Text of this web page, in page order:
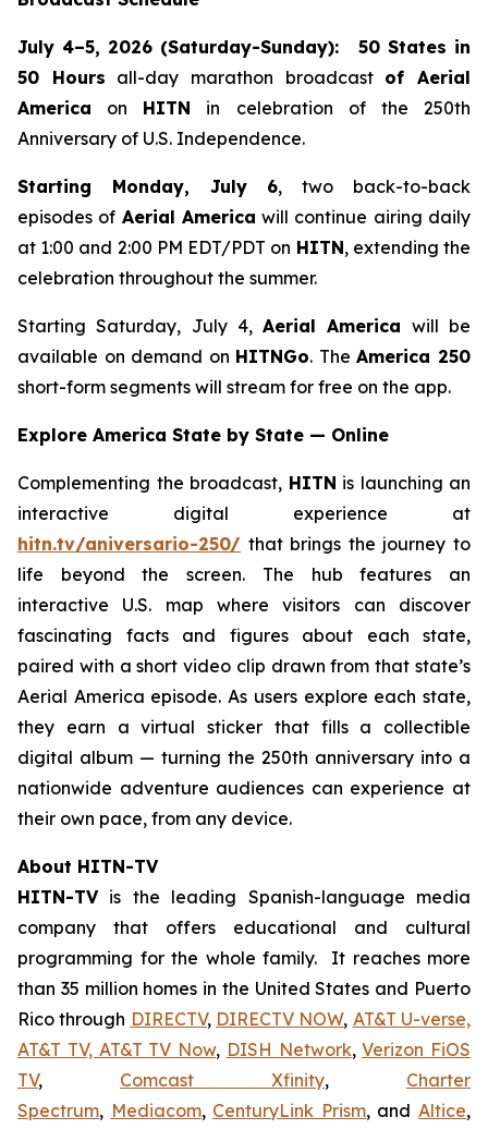
July 4–5, 2026 (Saturday-Sunday):
50 States in
50 Hours all-day marathon broadcast ofAerial
America on HITN in celebration of the 250th
Anniversary of U.S. Independence.
Starting Monday, July 6, two back-to-back
episodes of Aerial America will continue airing daily
at 1:00 and 2:00 PM EDT/PDT on HITN, extending the
celebration throughout the summer.
Starting Saturday, July 4,Aerial America will be
available on demand on HITNGo. TheAmerica 250
short-form segments will stream for free on the app.
Explore America State by State — Online
Complementing the broadcast, HITN is launching an
interactive digital experience at
hitn.tv/aniversario-250/ that brings the journey to
life beyond the screen. The hub features an
interactive U.S. map where visitors can discover
fascinating facts and figures about each state,
paired with a short video clip drawn from that state’s
Aerial America episode. As users explore each state,
they earn a virtual sticker that fills a collectible
digital album — turning the 250th anniversary into a
nationwide adventure audiences can experience at
their own pace, from any device.
About HITN-TV
HITN-TVis the leading Spanish-language media
company that offers educational and cultural
programming for the whole family. It reaches more
than 35 million homes in the United States and Puerto
Rico through DIRECTV, DIRECTV NOW, AT&T U-verse,
AT&T TV, AT&T TV Now, DISH Network,Verizon FiOS
TV, Comcast Xfinity, Charter
Spectrum, Mediacom, CenturyLink Prism, andAltice,